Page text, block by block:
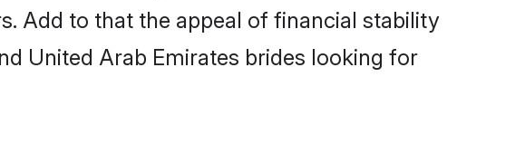
Add to that the appeal of financial stability
United Arab Emirates brides looking for